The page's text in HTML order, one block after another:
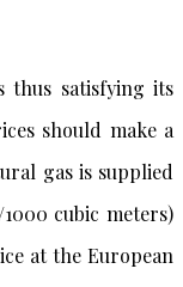
thus satisfying its
should make a
gas is supplied
cubic meters)
at the European